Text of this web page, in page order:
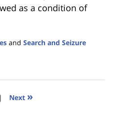
as a condition of
and Search and Seizure
| Next »